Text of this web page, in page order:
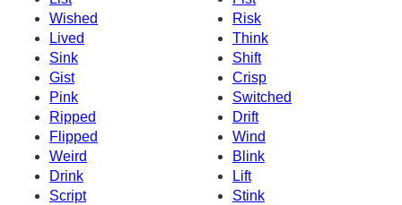
Wished
Risk
Lived
Think
Sink
Shift
Gist
Crisp
Pink
Switched
Ripped
Drift
Flipped
Wind
Weird
Blink
Drink
Lift
Script
Stink